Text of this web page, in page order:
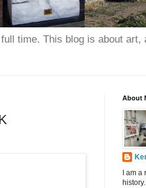
time. This blog is about
About
I am